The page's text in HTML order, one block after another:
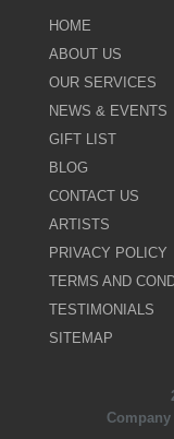
HOME
ABOUT US
OUR SERVICES
NEWS & EVENTS
GIFT LIST
BLOG
CONTACT US
ARTISTS
PRIVACY POLICY
TERMS AND
TESTIMONIALS
SITEMAP
Company